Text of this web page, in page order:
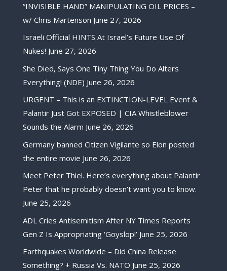
“INVISIBLE HAND” MANIPULATING OIL PRICES –
w/ Chris Martenson June 27, 2026
Israeli Official HINTS At Israel’s Future Use Of
Nukes! June 27, 2026
She Died, Says One Tiny Thing You Do Alters
Everything! (NDE) June 26, 2026
URGENT – This is an EXTINCTION-LEVEL Event &
Palantir Just Got EXPOSED | CIA Whistleblower
Sounds the Alarm June 26, 2026
Germany banned Citizen Vigilante so Elon posted
the entire movie June 26, 2026
Meet Peter Thiel. Here’s everything about Palantir
Peter that he probably doesn’t want you to know.
June 25, 2026
ADL Cries Antisemitism After NY Times Reports
Gen Z Is Appropriating ‘Goyslop!’ June 25, 2026
Earthquakes Worldwide – Did China Release
Something? + Russia Vs. NATO June 25, 2026